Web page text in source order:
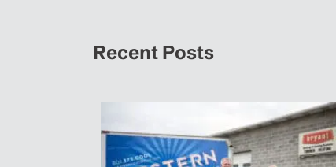
Recent Posts